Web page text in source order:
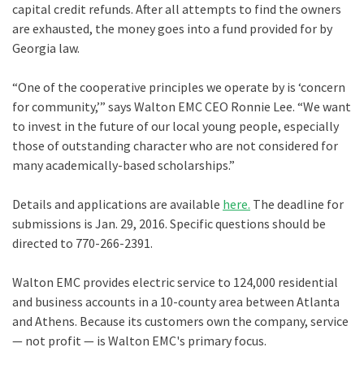
capital credit refunds. After all attempts to find the owners
are exhausted, the money goes into a fund provided for by
Georgia law.
“One of the cooperative principles we operate by is ‘concern
for community,’” says Walton EMC CEO Ronnie Lee. “We want
to invest in the future of our local young people, especially
those of outstanding character who are not considered for
many academically-based scholarships.”
Details and applications are available here. The deadline for
submissions is Jan. 29, 2016. Specific questions should be
directed to 770-266-2391.
Walton EMC provides electric service to 124,000 residential
and business accounts in a 10-county area between Atlanta
and Athens. Because its customers own the company, service
— not profit — is Walton EMC's primary focus.